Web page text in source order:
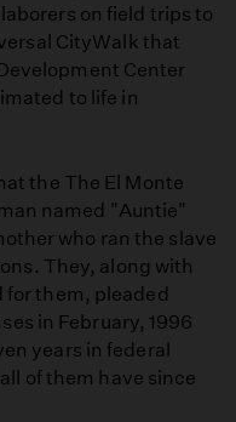
on field trips to
CityWalk that
Center
to life in
the The El Monte
named "Auntie"
who ran the slave
They, along with
for them, pleaded
in February, 1996
years in federal
of them have since